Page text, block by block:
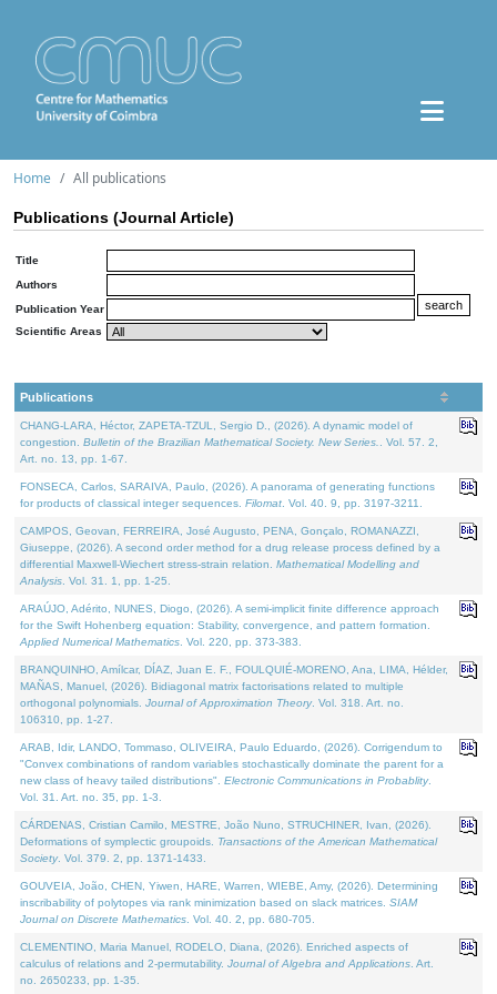
Home All publications
Publications (Journal Article)
Title
Authors
Publication Year
Scientific Areas
Publications
CHANG-LARA, Héctor, ZAPETA-TZUL, Sergio D., (2026). A dynamic model of
congestion. Bulletin of the Brazilian Mathematical Society. New Series.
. Vol. 57. 2,
Art. no. 13, pp. 1-67.
FONSECA, Carlos, SARAIVA, Paulo, (2026). A panorama of generating functions
for products of classical integer sequences. Filomat . Vol. 40. 9, pp. 3197-3211.
CAMPOS, Geovan, FERREIRA, José Augusto, PENA, Gonçalo, ROMANAZZI,
Giuseppe, (2026). A second order method for a drug release process defined by a
differential Maxwell-Wiechert stress-strain relation. Mathematical Modelling and
Analysis . Vol. 31. 1, pp. 1-25.
ARAÚJO, Adérito, NUNES, Diogo, (2026). A semi-implicit finite difference approach
for the Swift Hohenberg equation: Stability, convergence, and pattern formation.
Applied Numerical Mathematics . Vol. 220, pp. 373-383.
BRANQUINHO, Amílcar, DÍAZ, Juan E. F., FOULQUIÉ-MORENO, Ana, LIMA, Hélder,
MAÑAS, Manuel, (2026). Bidiagonal matrix factorisations related to multiple
orthogonal polynomials. Journal of Approximation Theory. Vol. 318. Art. no.
106310, pp. 1-27.
ARAB, Idir, LANDO, Tommaso, OLIVEIRA, Paulo Eduardo, (2026). Corrigendum to
"Convex combinations of random variables stochastically dominate the parent for a
new class of heavy tailed distributions". Electronic Communications in Probablity.
Vol. 31. Art. no. 35, pp. 1-3.
CÁRDENAS, Cristian Camilo, MESTRE, João Nuno, STRUCHINER, Ivan, (2026).
Deformations of symplectic groupoids. Transactions of the American Mathematical
Society. Vol. 379. 2, pp. 1371-1433.
GOUVEIA, João, CHEN, Yiwen, HARE, Warren, WIEBE, Amy, (2026). Determining
inscribability of polytopes via rank minimization based on slack matrices. SIAM
Journal on Discrete Mathematics . Vol. 40. 2, pp. 680-705.
CLEMENTINO, Maria Manuel, RODELO, Diana, (2026). Enriched aspects of
calculus of relations and 2-permutability. Journal of Algebra and Applications . Art.
no. 2650233, pp. 1-35.